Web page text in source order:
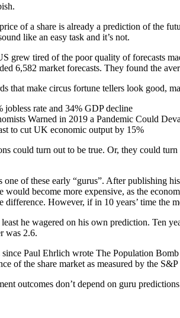
of a share is already a prediction of the
like an easy task and it’s not.
grew tired of the poor quality of forecasts
6,582 market forecasts. They found the
that make circus fortune tellers look good,
jobless rate and 34% GDP decline
Warned in 2019 a Pandemic Could
to cut UK economic output by 15%
could turn out to be true. Or, they could
one of these early “gurus”. After publishing
would become more expensive, as the
difference. However, if in 10 years’ time the
he wagered on his own prediction. Ten
was 2.6.
since Paul Ehrlich wrote The Population
of the share market as measured by the
outcomes don’t depend on guru